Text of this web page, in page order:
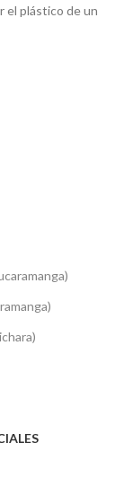
el plástico de un